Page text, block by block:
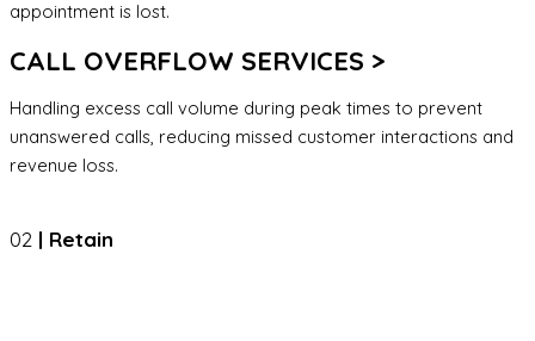
appointment is lost.
CALL OVERFLOW SERVICES >
Handling excess call volume during peak times to prevent
unanswered calls, reducing missed customer interactions and
revenue loss.
02 | Retain